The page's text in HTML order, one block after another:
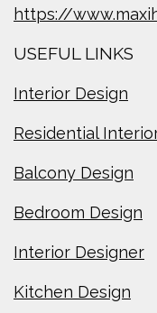
https://
USEFUL LINKS
Interior Design
Residential
Balcony Design
Bedroom Design
Interior Designer
Kitchen Design